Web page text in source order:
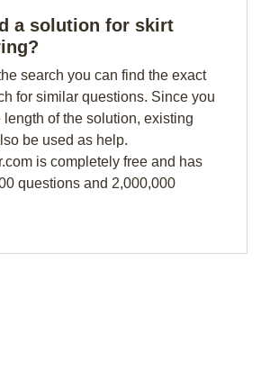
a solution for skirt
search you can find the exact
for similar questions. Since you
of the solution, existing
be used as help.
is completely free and has
questions and 2,000,000